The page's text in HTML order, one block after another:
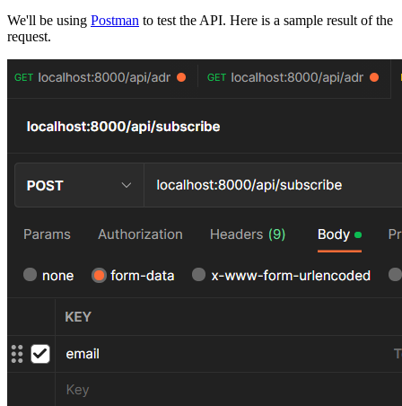
We'll be using Postman to test the API. Here is a sample result of the
request.